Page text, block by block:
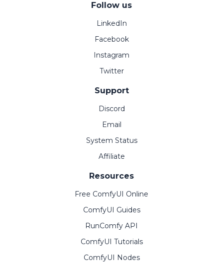
Follow us
LinkedIn
Facebook
Instagram
Twitter
Support
Discord
Email
System Status
Affiliate
Resources
Free ComfyUI Online
ComfyUI Guides
RunComfy API
ComfyUI Tutorials
ComfyUI Nodes